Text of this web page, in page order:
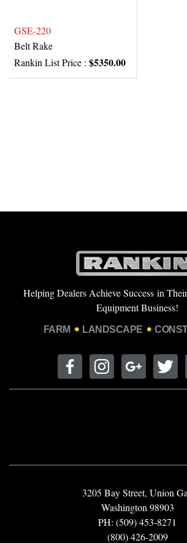
GSE-220
Belt Rake
Rankin List Price : $5350.00
Helping Dealers Achieve Success in
Equipment Business!
FARM LANDSCAPE
3205 Bay Street, Union
Washington 98903
PH: (509) 453-8271
(800) 426-2009